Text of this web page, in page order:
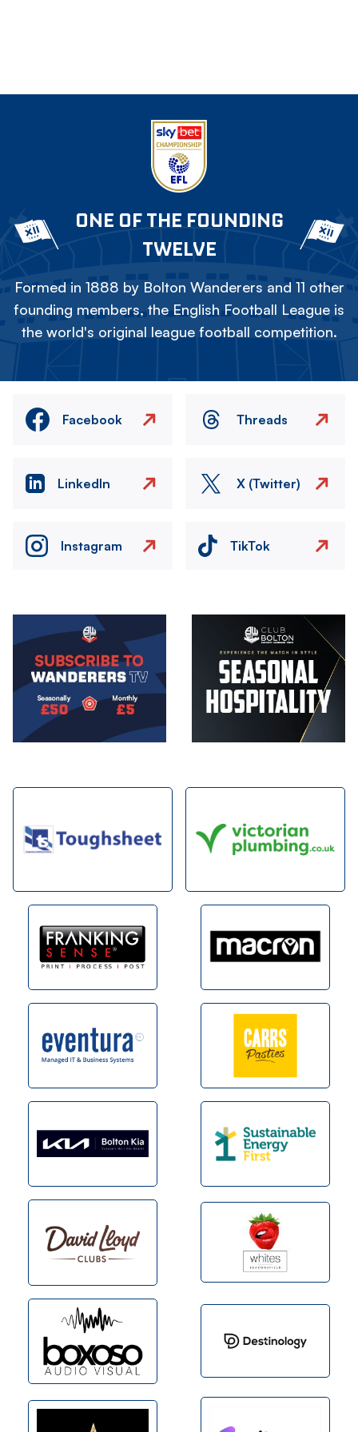
ONE OF THE FOUNDING
TWELVE
Formed in 1888 by Bolton Wanderers and 11 other
founding members, the English Football League is
the world's original league football competition.
Facebook Threads
LinkedIn X (Twitter)
Instagram TikTok